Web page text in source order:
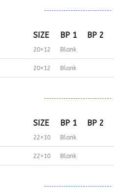
SIZE BP 1 BP 2
20×12 Blank
20×12 Blank
SIZE BP 1 BP 2
22×10 Blank
22×10 Blank